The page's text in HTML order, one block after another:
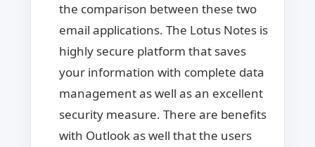
the comparison between these two
email applications. The Lotus Notes is
highly secure platform that saves
your information with complete data
management as well as an excellent
security measure. There are benefits
with Outlook as well that the users